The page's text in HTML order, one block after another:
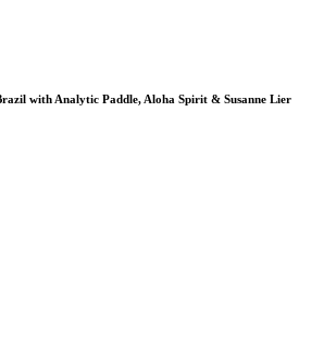
with Analytic Paddle, Aloha Spirit & Susanne Lier